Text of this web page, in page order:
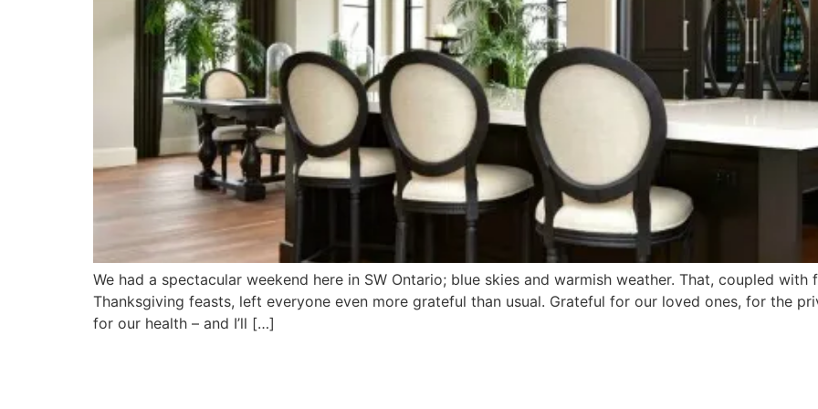
We had a spectacular weekend here in SW Ontario; blue skies and warmish weather. That, coupled
Thanksgiving feasts, left everyone even more grateful than usual. Grateful for our loved ones, for the
for our health – and I’ll […]